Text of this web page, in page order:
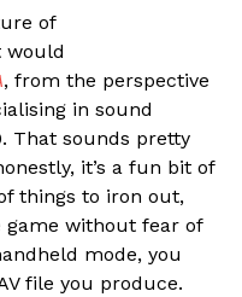
of
would
, from the perspective
in sound
That sounds pretty
it’s a fun bit of
things to iron out,
game without fear of
mode, you
file you produce.